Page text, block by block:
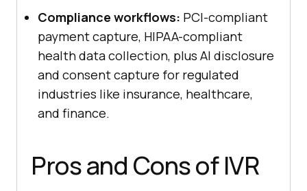
Compliance workflows: PCI-compliant
payment capture, HIPAA-compliant
health data collection, plus AI disclosure
and consent capture for regulated
industries like insurance, healthcare,
and finance.
Pros and Cons of IVR